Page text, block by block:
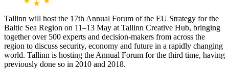
Tallinn will host the 17th Annual Forum of the EU Strategy for the
Baltic Sea Region on 11–13 May at Tallinn Creative Hub, bringing
together over 500 experts and decision-makers from across the
region to discuss security, economy and future in a rapidly changing
world. Tallinn is hosting the Annual Forum for the third time, having
previously done so in 2010 and 2018.